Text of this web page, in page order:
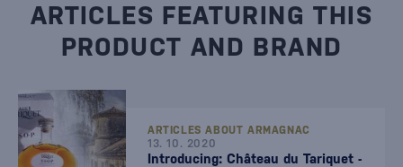
ARTICLES FEATURING THIS
PRODUCT AND BRAND
ARTICLES ABOUT ARMAGNAC
13. 10. 2020
Introducing: Château du Tariquet -